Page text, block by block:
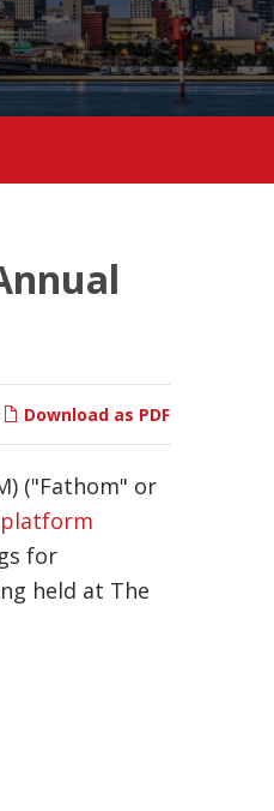
Download as PDF
("Fathom" or
platform
for
held at The